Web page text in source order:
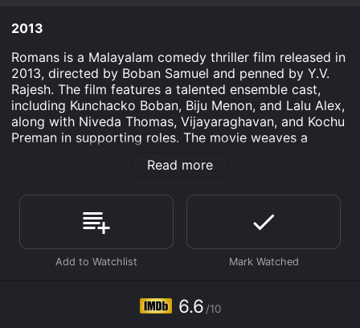
2013
Romans is a Malayalam comedy thriller film released in
2013, directed by Boban Samuel and penned by Y.V.
Rajesh. The film features a talented ensemble cast,
including Kunchacko Boban, Biju Menon, and Lalu Alex,
along with Niveda Thomas, Vijayaraghavan, and Kochu
Preman in supporting roles. The movie weaves a
undercurrent of social commentary, which has
cinema enthusiasts.
The plot of Romans revolves around the lives of two
small-time crooks, Akash (played by Kunchacko
Boban) and Shibu (played by Biju Menon). Despite their
owing largely to their unscrupulous activities and the
shortcuts they take in life. Unwilling to give up their
Read more
6.6 /10